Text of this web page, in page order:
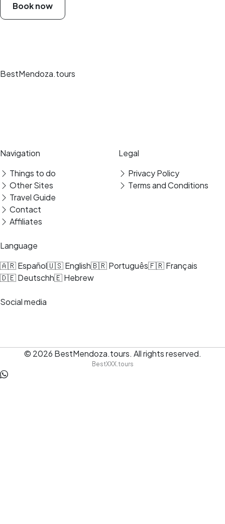
Book now
BestMendoza.tours
Navigation
Things to do
Other Sites
Travel Guide
Contact
Affiliates
Legal
Privacy Policy
Terms and Conditions
Language
🇦🇷 Español🇺🇸 English🇧🇷 Português🇫🇷 Français
🇩🇪 Deutschh🇪 Hebrew
Social media
© 2026 BestMendoza.tours. All rights reserved.
BestXXX.tours